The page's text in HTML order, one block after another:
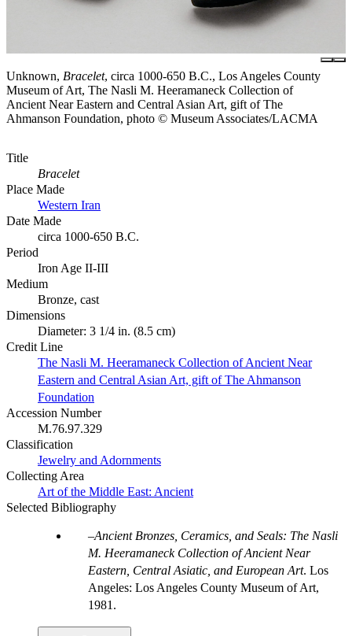
Unknown, Bracelet, circa 1000-650 B.C., Los Angeles County
Museum of Art, The Nasli M. Heeramaneck Collection of
Ancient Near Eastern and Central Asian Art, gift of The
Ahmanson Foundation, photo © Museum Associates/LACMA
Title
Bracelet
Place Made
Western Iran
Date Made
circa 1000-650 B.C.
Period
Iron Age II-III
Medium
Bronze, cast
Dimensions
Diameter: 3 1/4 in. (8.5 cm)
Credit Line
The Nasli M. Heeramaneck Collection of Ancient Near
Eastern and Central Asian Art, gift of The Ahmanson
Foundation
Accession Number
M.76.97.329
Classification
Jewelry and Adornments
Collecting Area
Art of the Middle East: Ancient
Selected Bibliography
Ancient Bronzes, Ceramics, and Seals: The Nasli
M. Heeramaneck Collection of Ancient Near
Eastern, Central Asiatic, and European Art. Los
Angeles: Los Angeles County Museum of Art,
1981.